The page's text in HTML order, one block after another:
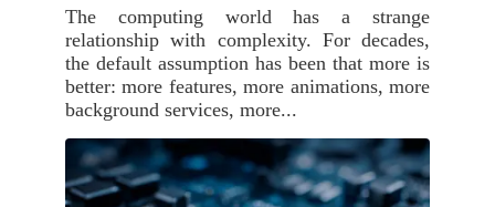
The computing world has a strange
relationship with complexity. For decades,
the default assumption has been that more is
better: more features, more animations, more
background services, more...